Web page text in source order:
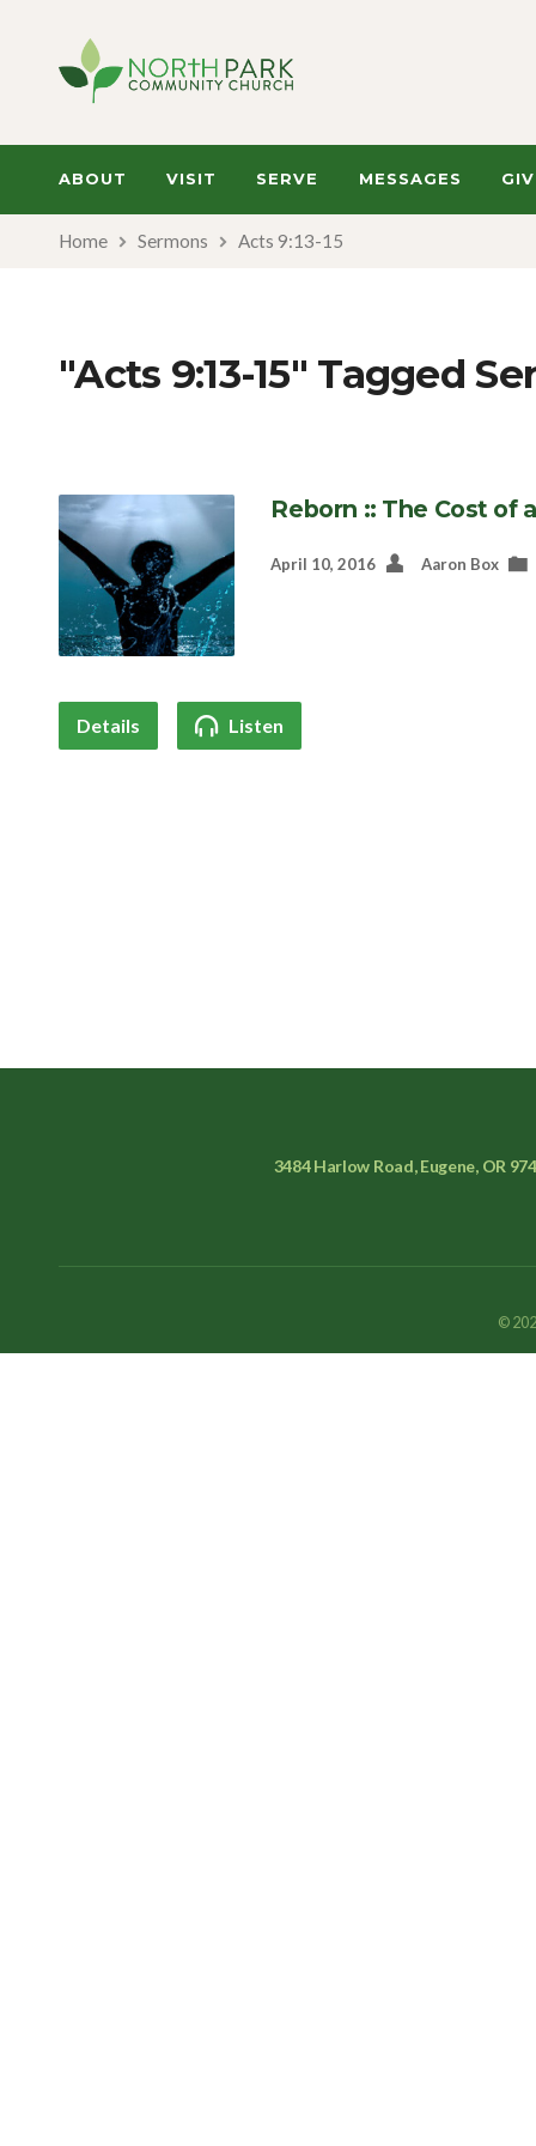
ABOUT VISIT SERVE MESSAGES
Home Sermons Acts 9:13-15
"Acts 9:13-15" Tagged
Reborn :: The Cost of
April 10, 2016 Aaron Box
Details Listen
3484 Harlow Road, Eugene, OR
©